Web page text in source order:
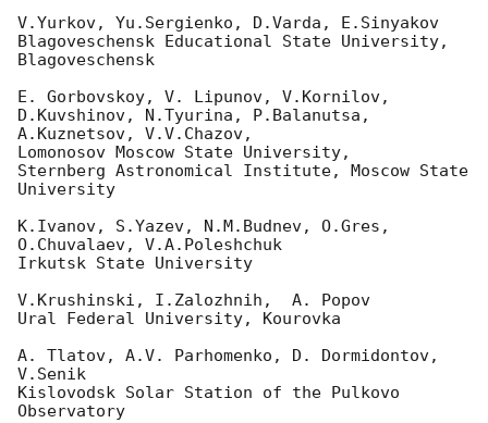
V.Yurkov, Yu.Sergienko, D.Varda, E.Sinyakov
Blagoveschensk Educational State University,
Blagoveschensk
E. Gorbovskoy, V. Lipunov, V.Kornilov,
D.Kuvshinov, N.Tyurina, P.Balanutsa,
A.Kuznetsov, V.V.Chazov,
Lomonosov Moscow State University,
Sternberg Astronomical Institute, Moscow State
University
K.Ivanov, S.Yazev, N.M.Budnev, O.Gres,
O.Chuvalaev, V.A.Poleshchuk
Irkutsk State University
V.Krushinski, I.Zalozhnih,  A. Popov
Ural Federal University, Kourovka
A. Tlatov, A.V. Parhomenko, D. Dormidontov,
V.Senik
Kislovodsk Solar Station of the Pulkovo
Observatory